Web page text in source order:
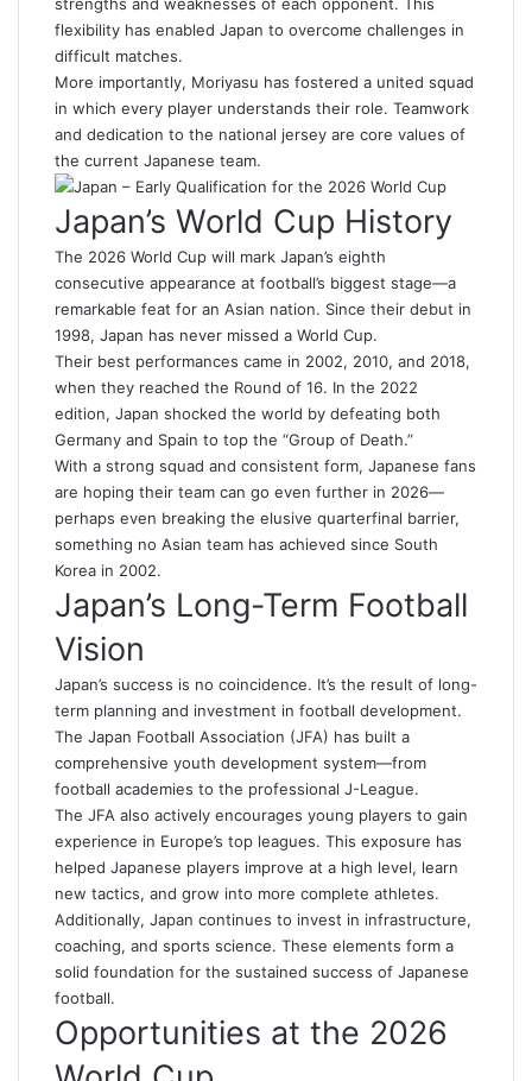
flexibility has enabled Japan to overcome challenges in
difficult matches.
More importantly, Moriyasu has fostered a united squad
in which every player understands their role. Teamwork
and dedication to the national jersey are core values of
the current Japanese team.
Japan’s World Cup History
The 2026 World Cup will mark Japan’s eighth
consecutive appearance at football’s biggest stage—a
remarkable feat for an Asian nation. Since their debut in
1998, Japan has never missed a World Cup.
Their best performances came in 2002, 2010, and 2018,
when they reached the Round of 16. In the 2022
edition, Japan shocked the world by defeating both
Germany and Spain to top the “Group of Death.”
With a strong squad and consistent form, Japanese fans
are hoping their team can go even further in 2026—
perhaps even breaking the elusive quarterfinal barrier,
something no Asian team has achieved since South
Korea in 2002.
Japan’s Long-Term Football
Vision
Japan’s success is no coincidence. It’s the result of long-
term planning and investment in football development.
The Japan Football Association (JFA) has built a
comprehensive youth development system—from
football academies to the professional J-League.
The JFA also actively encourages young players to gain
experience in Europe’s top leagues. This exposure has
helped Japanese players improve at a high level, learn
new tactics, and grow into more complete athletes.
Additionally, Japan continues to invest in infrastructure,
coaching, and sports science. These elements form a
solid foundation for the sustained success of Japanese
football.
Opportunities at the 2026